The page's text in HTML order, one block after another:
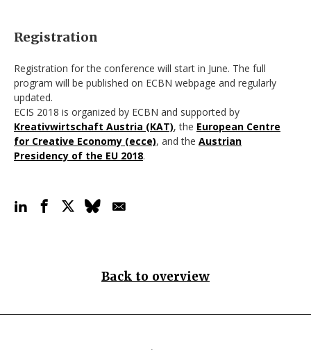
Registration
Registration for the conference will start in June. The full
program will be published on ECBN webpage and regularly
updated.
ECIS 2018 is organized by ECBN and supported by
Kreativwirtschaft Austria (KAT), the European Centre
for Creative Economy (ecce), and the Austrian
Presidency of the EU 2018.
Back to overview